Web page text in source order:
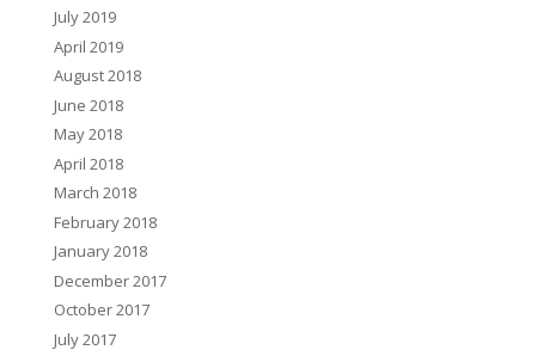
July 2019
April 2019
August 2018
June 2018
May 2018
April 2018
March 2018
February 2018
January 2018
December 2017
October 2017
July 2017